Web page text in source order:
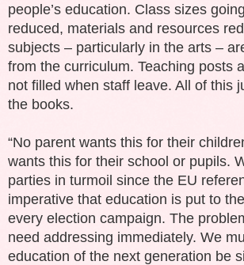
people’s education. Class sizes
reduced, materials and resources
subjects – particularly in the arts –
from the curriculum. Teaching posts
not filled when staff leave. All of this
the books.
“No parent wants this for their
wants this for their school or pupils.
parties in turmoil since the EU
imperative that education is put to
every election campaign. The
need addressing immediately. We
education of the next generation be